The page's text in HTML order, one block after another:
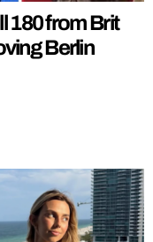
180 from Brit
Berlin